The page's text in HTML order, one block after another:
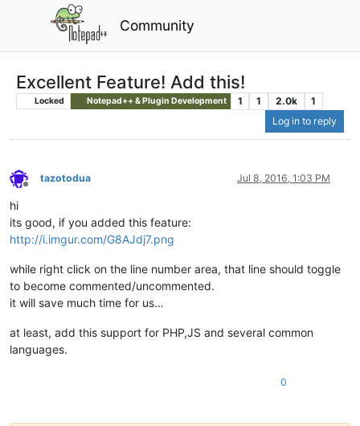
Community
Excellent Feature! Add this!
Locked Notepad++ & Plugin Development 1 1 2.0k
1
Log in to reply
Offline
tazotodua Jul 8, 2016, 1:03 PM
hi
its good, if you added this feature:
http://i.imgur.com/G8AJdj7.png
while right click on the line number area, that line should toggle
to become commented/uncommented.
it will save much time for us…
at least, add this support for PHP,JS and several common
languages.
0